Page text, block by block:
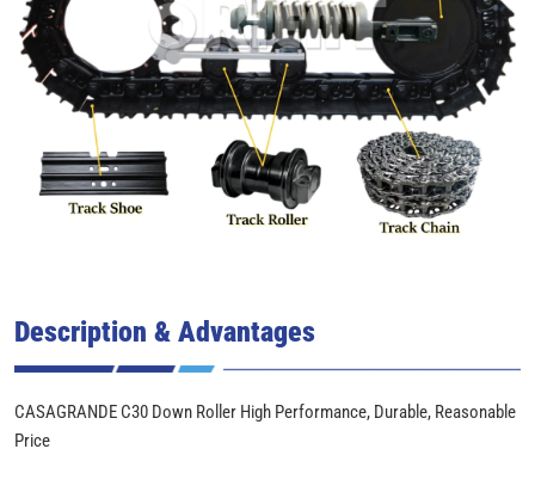
Description & Advantages
CASAGRANDE C30 Down Roller High Performance, Durable, Reasonable
Price